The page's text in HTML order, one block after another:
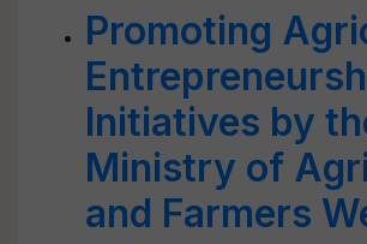
Promoting
Initiatives by
Ministry of
and Farmers